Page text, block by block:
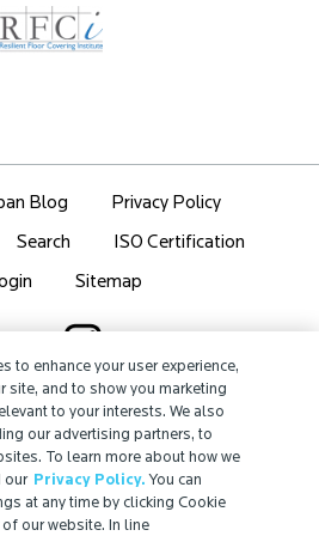
Blog Privacy Policy
Search ISO Certification
Sitemap
the performance
technologies that are
may not be valid for use in
some cases, legal
to enhance your user experience,
site, and to show you marketing
to your interests. We also
our advertising partners, to
To learn more about how we
our Privacy Policy. You can
at any time by clicking Cookie
our website. In line